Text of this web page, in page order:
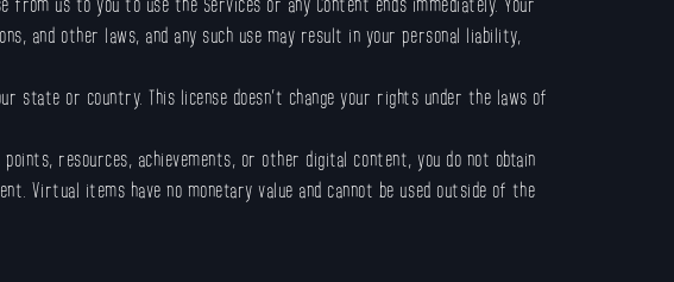
and other laws, and any such use may result in your personal liability,
state or country. This license doesn’t change your rights under the laws of
resources, achievements, or other digital content, you do not obtain
Virtual items have no monetary value and cannot be used outside of the